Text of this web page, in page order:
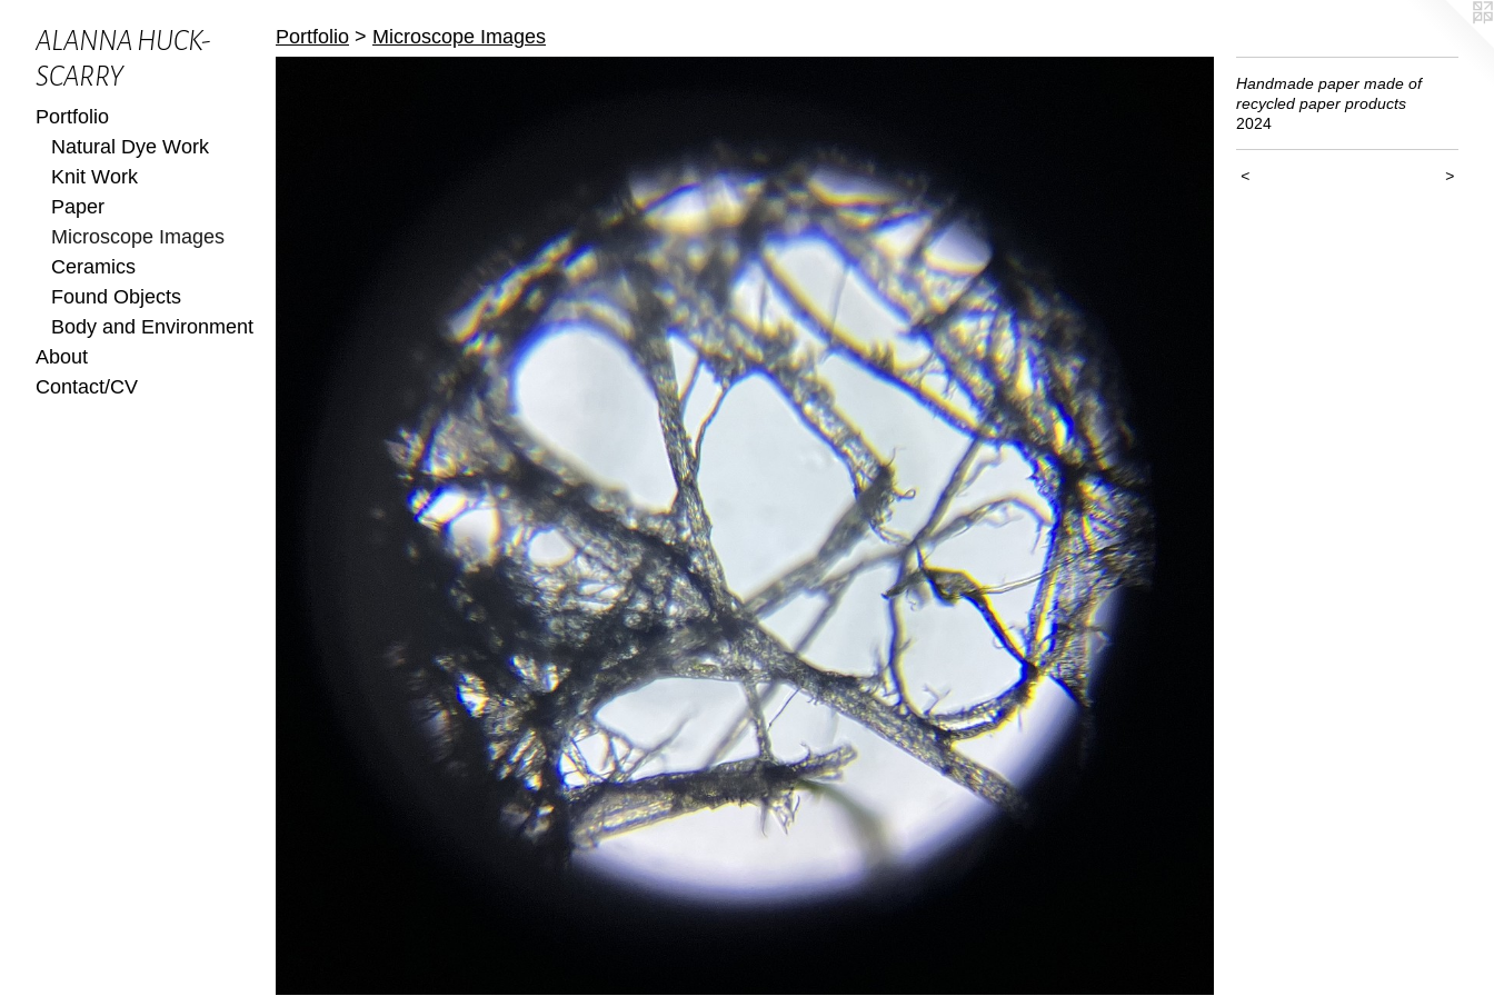
ALANNA HUCK-
SCARRY
Portfolio
Natural Dye Work
Knit Work
Paper
Microscope Images
Ceramics
Found Objects
Body and Environment
About
Contact/CV
Portfolio > Microscope Images
Handmade paper made of
recycled paper products
2024
< >